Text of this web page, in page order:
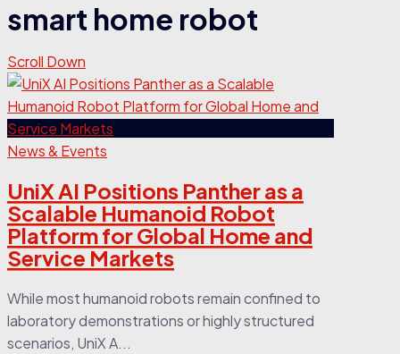
smart home robot
Scroll Down
News & Events
UniX AI Positions Panther as a
Scalable Humanoid Robot
Platform for Global Home and
Service Markets
While most humanoid robots remain confined to
laboratory demonstrations or highly structured
scenarios, UniX A...